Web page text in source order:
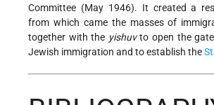
Committee (May 1946). It created a
from which came the masses of
together with the yishuvto open the
Jewish immigration and to establish the